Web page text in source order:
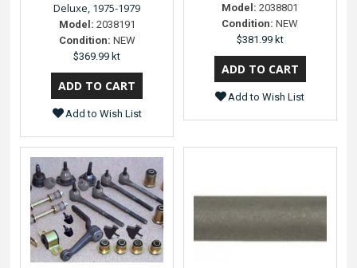
Deluxe, 1975-1979
Model: 2038191
Condition: NEW
$369.99 kt
Add to Wish List
Model: 2038801
Condition: NEW
$381.99 kt
Add to Wish List